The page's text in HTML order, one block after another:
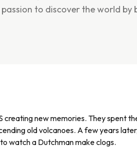
to discover the world by
new memories. They spent
old volcanoes. A few years
watch a Dutchman make clogs.